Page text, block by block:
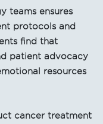
teams ensures
protocols and
find that
patient advocacy
resources
cancer treatment